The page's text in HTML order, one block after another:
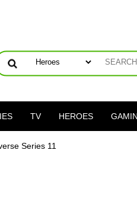
TV HEROES
Series 11